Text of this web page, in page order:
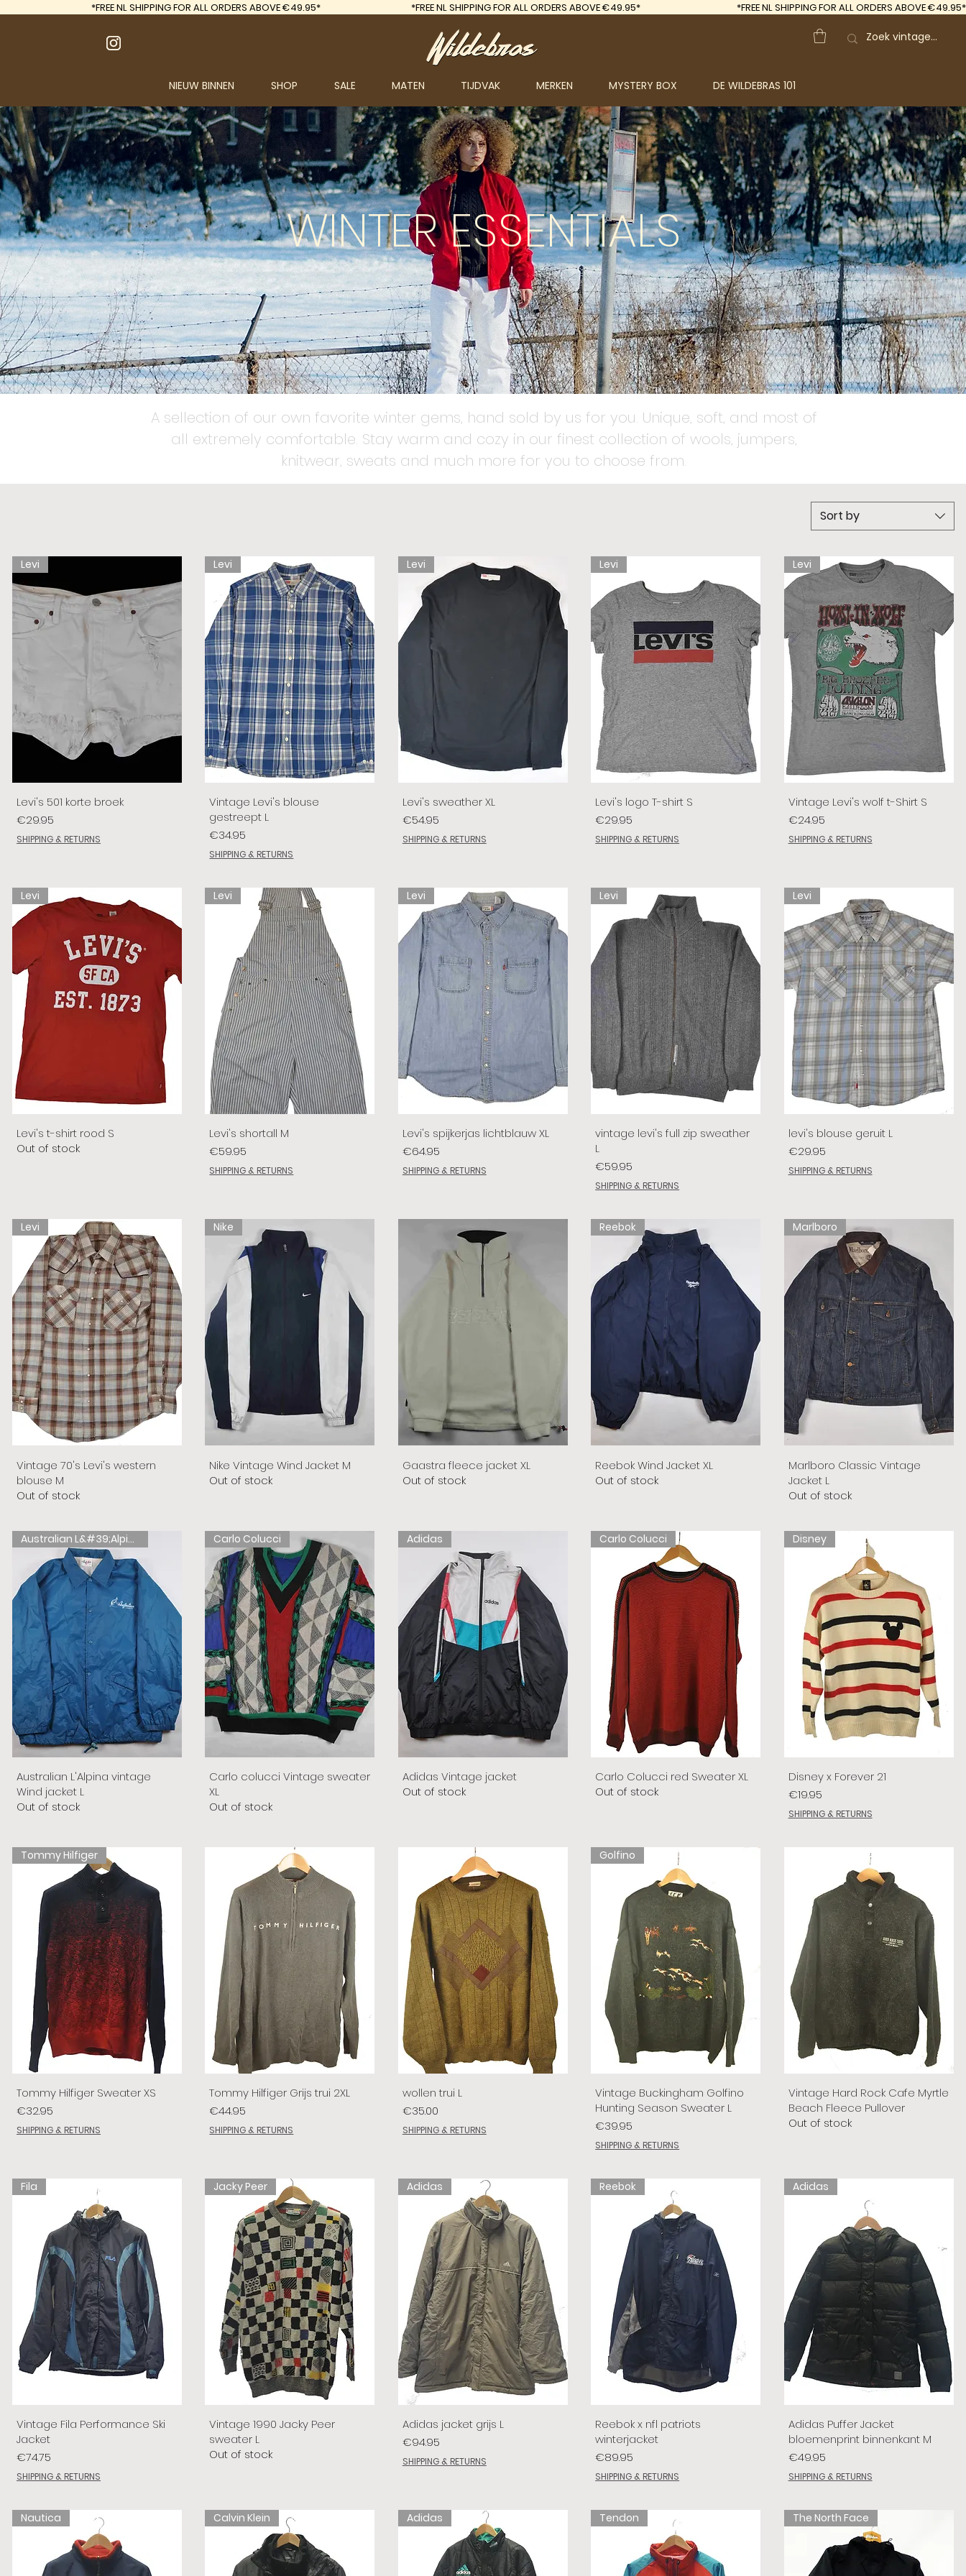
NIEUW BINNEN SHOP SALE MATEN TIJDVAK MERKEN MYSTERY BOX DE WILDEBRAS 101
*FREENL SHIPPING FOR ALL ORDERS ABOVE €49.95* *FREENL SHIPPING FOR ALL ORDERS ABOVE €49.95* *FREENL SHIPPING FOR ALL ORDERS ABOVE €49.95*
WINTERESSENTIALS
A sellection of our own favorite winter gems, hand sold by us for you. Unique, soft, and most of
all extremely comfortable. Stay warm and cozy in our finest collection of wools, jumpers,
knitwear, sweats and much more for you to choose from.
Sort by
Levi
Levi's 501 korte broek
Price
€29.95
SHIPPING & RETURNS
Levi
Vintage Levi's blouse
gestreept L
Price
€34.95
SHIPPING & RETURNS
Levi
Levi's sweather XL
Price
€54.95
SHIPPING & RETURNS
Levi
Levi's logo T-shirt S
Price
€29.95
SHIPPING & RETURNS
Levi
Vintage Levi's wolf t-Shirt S
Price
€24.95
SHIPPING & RETURNS
Levi
Levi's t-shirt rood S
Out of stock
Levi
Levi's shortall M
Price
€59.95
SHIPPING & RETURNS
Levi
Levi's spijkerjas lichtblauw XL
Price
€64.95
SHIPPING & RETURNS
Levi
vintage levi's full zip sweather
L
Price
€59.95
SHIPPING & RETURNS
Levi
levi's blouse geruit L
Price
€29.95
SHIPPING & RETURNS
Levi
Vintage 70's Levi's western
blouse M
Out of stock
Nike
Nike Vintage Wind Jacket M
Out of stock
Gaastra fleece jacket XL
Out of stock
Reebok
Reebok Wind Jacket XL
Out of stock
Marlboro
Marlboro Classic Vintage
Jacket L
Out of stock
Australian L&#39;Alpina
Australian L'Alpina vintage
Wind jacket L
Out of stock
Carlo Colucci
Carlo colucci Vintage sweater
XL
Out of stock
Adidas
Adidas Vintage jacket
Out of stock
Carlo Colucci
Carlo Colucci red Sweater XL
Out of stock
Disney
Disney x Forever 21
Price
€19.95
SHIPPING & RETURNS
Tommy Hilfiger
Tommy Hilfiger Sweater XS
Price
€32.95
SHIPPING & RETURNS
Tommy Hilfiger Grijs trui 2XL
Price
€44.95
SHIPPING & RETURNS
wollen trui L
Price
€35.00
SHIPPING & RETURNS
Golfino
Vintage Buckingham Golfino
Hunting Season Sweater L
Price
€39.95
SHIPPING & RETURNS
Vintage Hard Rock Cafe Myrtle
Beach Fleece Pullover
Out of stock
Fila
Vintage Fila Performance Ski
Jacket
Price
€74.75
SHIPPING & RETURNS
Jacky Peer
Vintage 1990 Jacky Peer
sweater L
Out of stock
Adidas
Adidas jacket grijs L
Price
€94.95
SHIPPING & RETURNS
Reebok
Reebok x nfl patriots
winterjacket
Price
€89.95
SHIPPING & RETURNS
Adidas
Adidas Puffer Jacket
bloemenprint binnenkant M
Price
€49.95
SHIPPING & RETURNS
Nautica Calvin Klein Adidas Tendon The North Face